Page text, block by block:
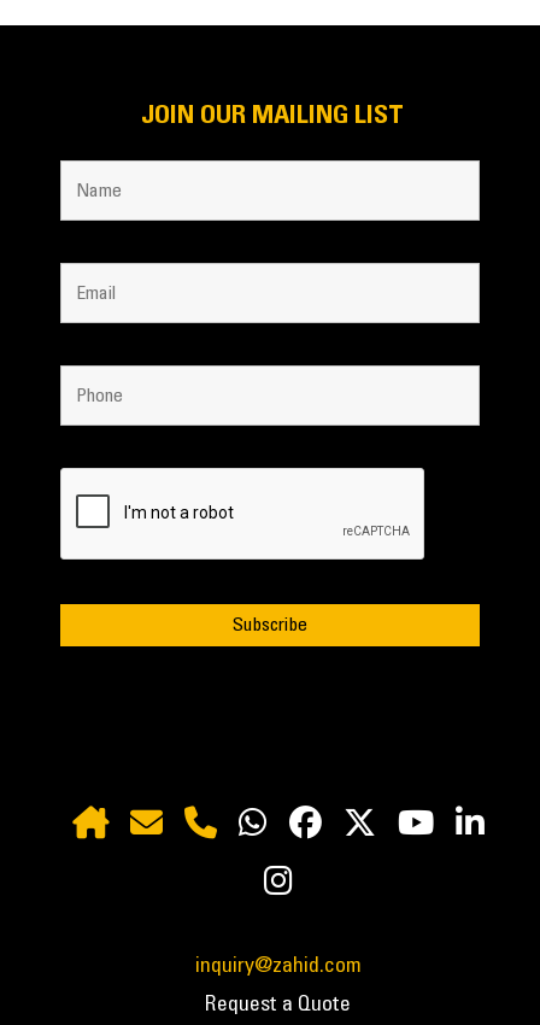
JOIN OUR MAILING LIST
inquiry@zahid.com
Request a Quote